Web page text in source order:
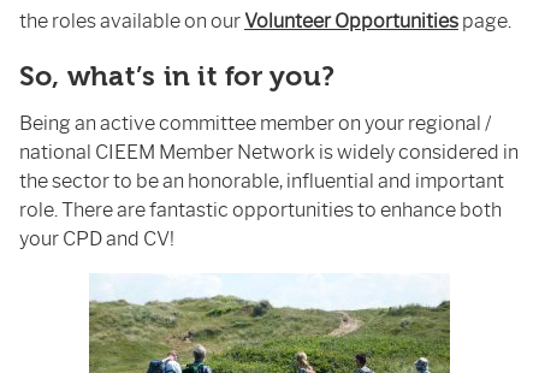
the roles available on our Volunteer Opportunities page.
So, what’s in it for you?
Being an active committee member on your regional /
national CIEEM Member Network is widely considered in
the sector to be an honorable, influential and important
role. There are fantastic opportunities to enhance both
your CPD and CV!